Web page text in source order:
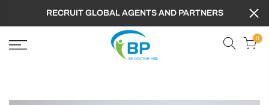
RECRUIT GLOBAL AGENTS AND PARTNERS
0